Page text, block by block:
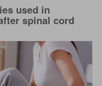
used in
spinal cord